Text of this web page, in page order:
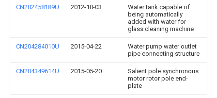
CN202458189U 2012-10-03
Water tank capable of
being automatically
added with water for
glass cleaning machine
CN204284010U 2015-04-22
Water pump water outlet
pipe connecting structure
CN204349614U 2015-05-20
Salient pole synchronous
motor rotor pole end-
plate